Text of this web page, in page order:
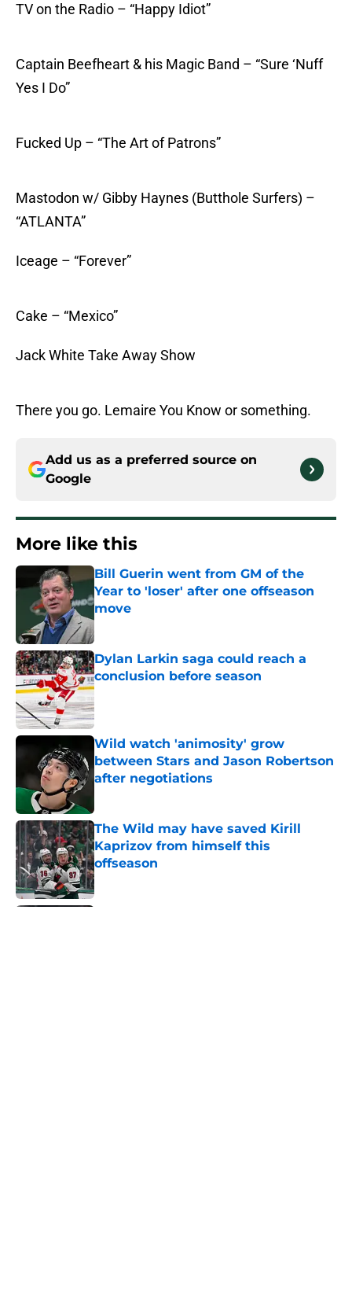
TV on the Radio – “Happy Idiot”
Captain Beefheart & his Magic Band – “Sure ‘Nuff
Yes I Do”
Fucked Up – “The Art of Patrons”
Mastodon w/ Gibby Haynes (Butthole Surfers) –
“ATLANTA”
Iceage – “Forever”
Cake – “Mexico”
Jack White Take Away Show
There you go. Lemaire You Know or something.
Add us as a preferred source on
Google
More like this
Bill Guerin went from GM of the
Year to 'loser' after one offseason
move
Published by on Invalid Date
Dylan Larkin saga could reach a
conclusion before season
Published by on Invalid Date
Wild watch 'animosity' grow
between Stars and Jason Robertson
after negotiations
The Wild may have saved Kirill
Kaprizov from himself this
offseason
Published by on Invalid Date